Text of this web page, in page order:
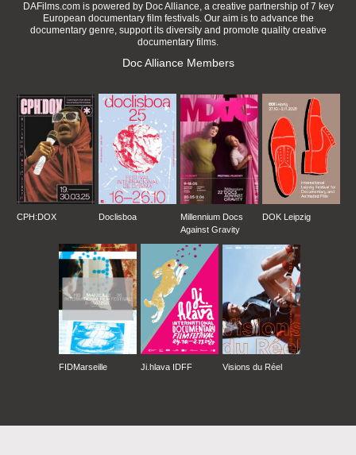
DAFilms.com is powered by Doc Alliance, a creative partnership of 7 key
European documentary film festivals. Our aim is to advance the
documentary genre, support its diversity and promote quality creative
documentary films.
Doc Alliance Members
CPH:DOX Doclisboa
Millennium Docs
Against Gravity
DOK Leipzig
FIDMarseille Ji.hlava IDFF Visions du Réel